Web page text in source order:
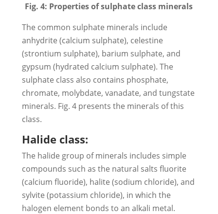
Fig. 4: Properties of sulphate class minerals
The common sulphate minerals include
anhydrite (calcium sulphate), celestine
(strontium sulphate), barium sulphate, and
gypsum (hydrated calcium sulphate). The
sulphate class also contains phosphate,
chromate, molybdate, vanadate, and tungstate
minerals. Fig. 4 presents the minerals of this
class.
Halide class:
The halide group of minerals includes simple
compounds such as the natural salts fluorite
(calcium fluoride), halite (sodium chloride), and
sylvite (potassium chloride), in which the
halogen element bonds to an alkali metal.